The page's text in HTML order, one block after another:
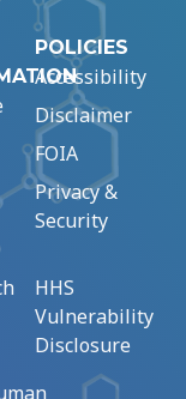
POLICIES
Accessibility
Disclaimer
FOIA
Privacy &
Security
HHS
Vulnerability
Disclosure